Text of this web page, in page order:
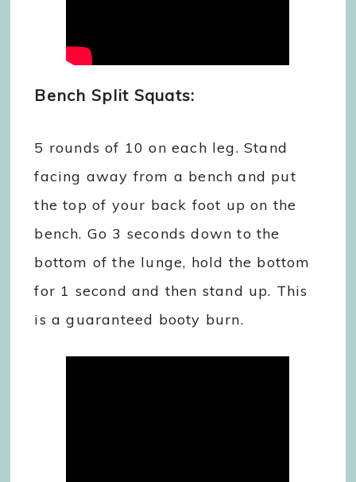
Bench Split Squats:
5 rounds of 10 on each leg. Stand
facing away from a bench and put
the top of your back foot up on the
bench. Go 3 seconds down to the
bottom of the lunge, hold the bottom
for 1 second and then stand up. This
is a guaranteed booty burn.